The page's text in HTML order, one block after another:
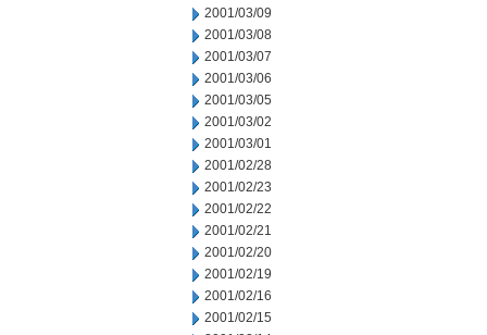
2001/03/09
2001/03/08
2001/03/07
2001/03/06
2001/03/05
2001/03/02
2001/03/01
2001/02/28
2001/02/23
2001/02/22
2001/02/21
2001/02/20
2001/02/19
2001/02/16
2001/02/15